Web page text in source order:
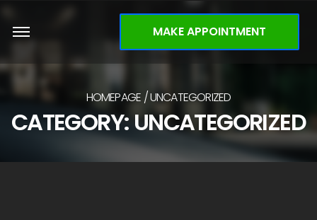
MAKE APPOINTMENT
HOMEPAGE UNCATEGORIZED
CATEGORY: UNCATEGORIZED